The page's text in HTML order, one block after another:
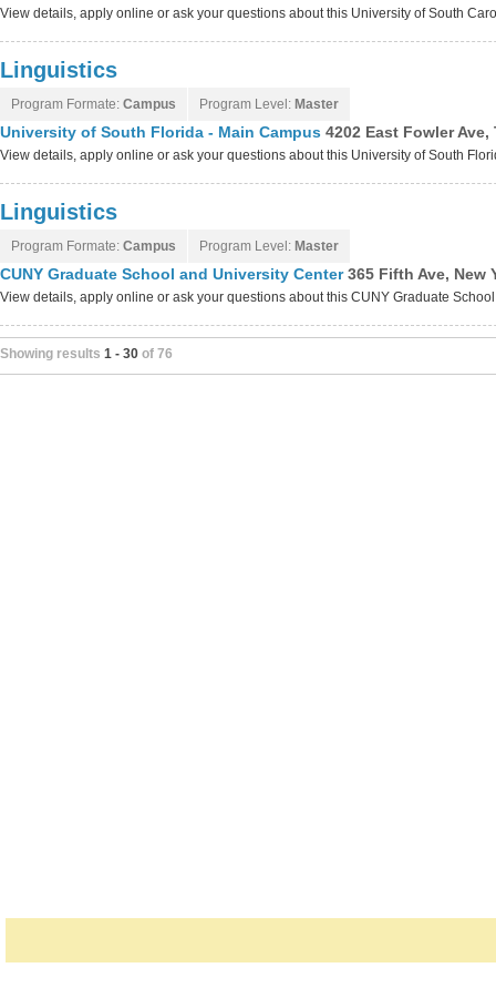
View details, apply online or ask your questions about this University of South
Linguistics
Program Formate: Campus Program Level: Master
University of South Florida - Main Campus 4202 East Fowler
View details, apply online or ask your questions about this University of South
Linguistics
Program Formate: Campus Program Level: Master
CUNY Graduate School and University Center365 Fifth Ave, New
View details, apply online or ask your questions about this CUNY Graduate
Showing results 1 - 30 of 76